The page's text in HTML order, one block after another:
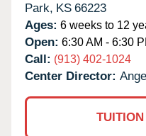
Park, KS 66223
Ages: 6 weeks to 12
Open: 6:30 AM - 6:30
Call: (913) 402-1024
Center Director: